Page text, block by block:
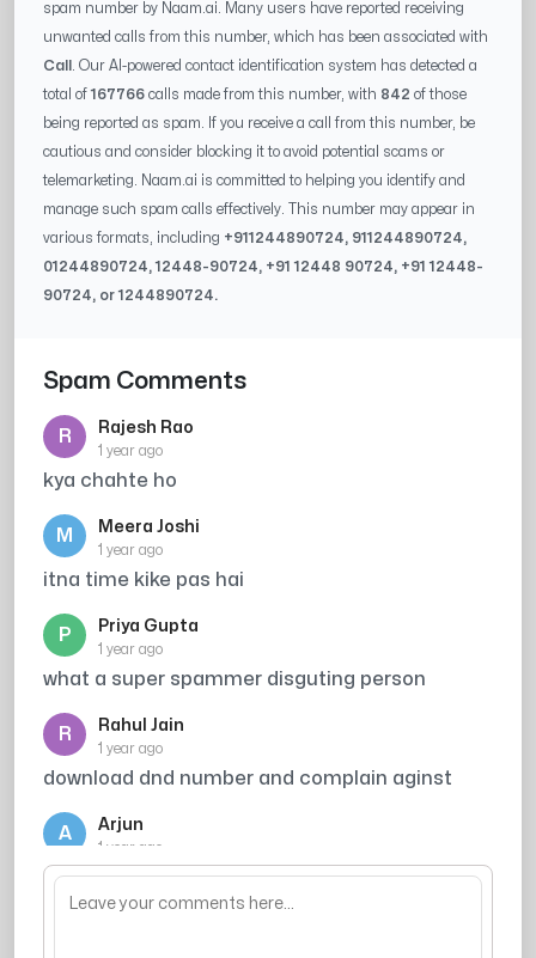
spam number by Naam.ai. Many users have reported receiving
unwanted calls from this number, which has been associated with
Call
. Our AI-powered contact identification system has detected a
total of 167766 calls made from this number, with 842 of those
being reported as spam. If you receive a call from this number, be
cautious and consider blocking it to avoid potential scams or
telemarketing. Naam.ai is committed to helping you identify and
manage such spam calls effectively. This number may appear in
various formats, including +911244890724, 911244890724,
01244890724,12448-90724, +9112448 90724, +9112448-
90724, or1244890724.
Spam Comments
R Rajesh Rao
1 year ago
kya chahte ho
M Meera Joshi
1 year ago
itna time kike pas hai
P Priya Gupta
1 year ago
what a super spammer disguting person
R Rahul Jain
1 year ago
download dnd number and complain aginst
A Arjun
1 year ago
Broker